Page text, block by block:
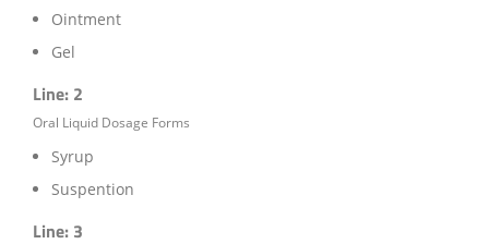
Ointment
Gel
Line: 2
Oral Liquid Dosage Forms
Syrup
Suspention
Line: 3